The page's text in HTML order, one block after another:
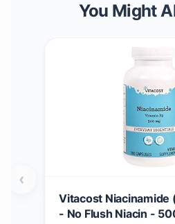
You Might
Vitacost Niacinamide
- No Flush Niacin -
‹